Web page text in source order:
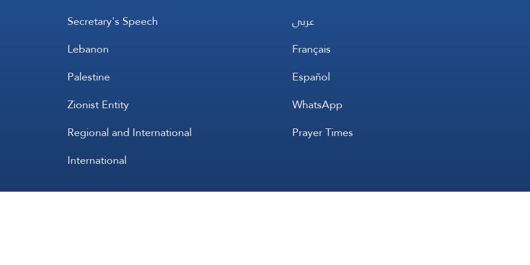
Secretary's Speech
Lebanon
Palestine
Zionist Entity
Regional and International
International
عربي
Français
Español
WhatsApp
Prayer Times